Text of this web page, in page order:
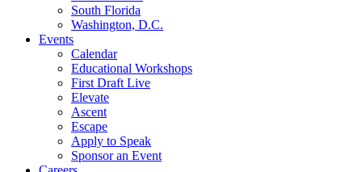
South Florida
Washington, D.C.
Events
Calendar
Educational Workshops
First Draft Live
Elevate
Ascent
Escape
Apply to Speak
Sponsor an Event